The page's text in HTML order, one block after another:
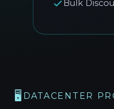
🖥️ DATACENTER
Bulk